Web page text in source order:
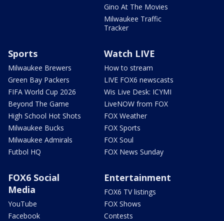
Gino At The Movies
Milwaukee Traffic
Tracker
Sports
Milwaukee Brewers
Green Bay Packers
FIFA World Cup 2026
Beyond The Game
High School Hot Shots
Milwaukee Bucks
Milwaukee Admirals
Futbol HQ
Watch LIVE
How to stream
LIVE FOX6 newscasts
Wis Live Desk: ICYMI
LiveNOW from FOX
FOX Weather
FOX Sports
FOX Soul
FOX News Sunday
FOX6 Social
Media
YouTube
Facebook
Entertainment
FOX6 TV listings
FOX Shows
Contests